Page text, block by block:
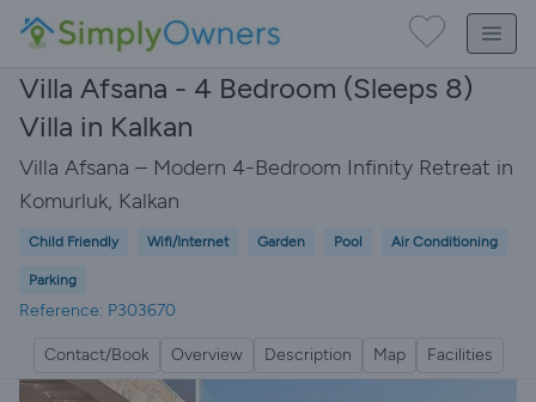
Villa Afsana - 4 Bedroom (Sleeps 8)
Villa in Kalkan
Villa Afsana – Modern 4-Bedroom Infinity Retreat in
Komurluk, Kalkan
Child Friendly Wifi/Internet Garden Pool Air Conditioning
Parking
Reference: P303670
Contact/Book Overview Description Map Facilities